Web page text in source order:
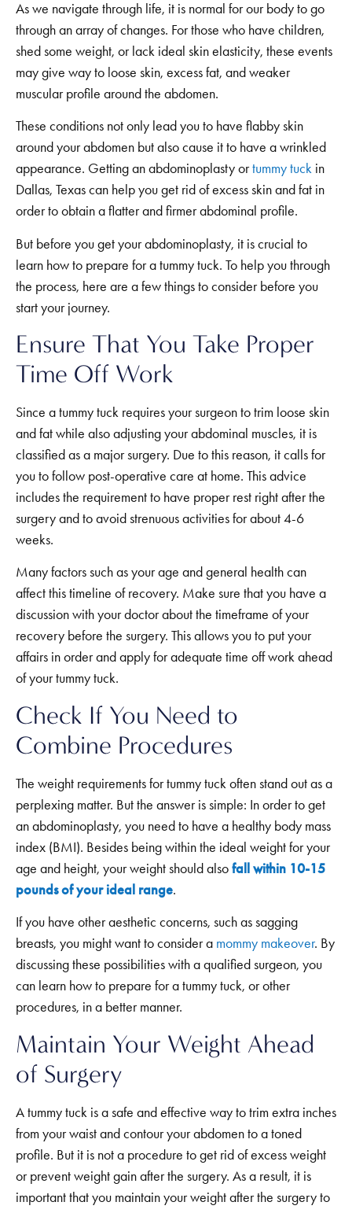
As we navigate through life, it is normal for our body to go
through an array of changes. For those who have children,
shed some weight, or lack ideal skin elasticity, these events
may give way to loose skin, excess fat, and weaker
muscular profile around the abdomen.
These conditions not only lead you to have flabby skin
around your abdomen but also cause it to have a wrinkled
appearance. Getting an abdominoplasty ortummy tuck in
Dallas, Texas can help you get rid of excess skin and fat in
order to obtain a flatter and firmer abdominal profile.
But before you get your abdominoplasty, it is crucial to
learn how to prepare for a tummy tuck. To help you through
the process, here are a few things to consider before you
start your journey.
Ensure That You Take Proper
Time Off Work
Since a tummy tuck requires your surgeon to trim loose skin
and fat while also adjusting your abdominal muscles, it is
classified as a major surgery. Due to this reason, it calls for
you to follow post-operative care at home. This advice
includes the requirement to have proper rest right after the
surgery and to avoid strenuous activities for about 4-6
weeks.
Many factors such as your age and general health can
affect this timeline of recovery. Make sure that you have a
discussion with your doctor about the timeframe of your
recovery before the surgery. This allows you to put your
affairs in order and apply for adequate time off work ahead
of your tummy tuck.
Check If You Need to
Combine Procedures
The weight requirements for tummy tuck often stand out as a
perplexing matter. But the answer is simple: In order to get
an abdominoplasty, you need to have a healthy body mass
index (BMI). Besides being within the ideal weight for your
age and height, your weight should alsofall within 10-15
pounds of your ideal range.
If you have other aesthetic concerns, such as sagging
breasts, you might want to consider a mommy makeover. By
discussing these possibilities with a qualified surgeon, you
can learn how to prepare for a tummy tuck, or other
procedures, in a better manner.
Maintain Your Weight Ahead
of Surgery
A tummy tuck is a safe and effective way to trim extra inches
from your waist and contour your abdomen to a toned
profile. But it is not a procedure to get rid of excess weight
or prevent weight gain after the surgery. As a result, it is
important that you maintain your weight after the surgery to